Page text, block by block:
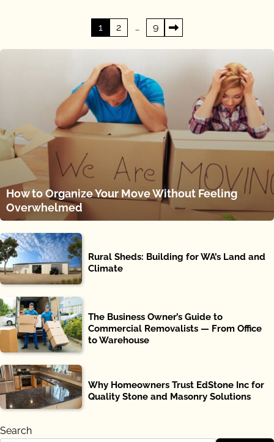
pagination
1 2 … 9
How to Organize Your Move Without Feeling
Overwhelmed
Rural Sheds: Building for WA’s Land and
Climate
The Business Owner’s Guide to
Commercial Removalists — From Office
to Warehouse
Why Homeowners Trust EdStone Inc for
Quality Stone and Masonry Solutions
Search